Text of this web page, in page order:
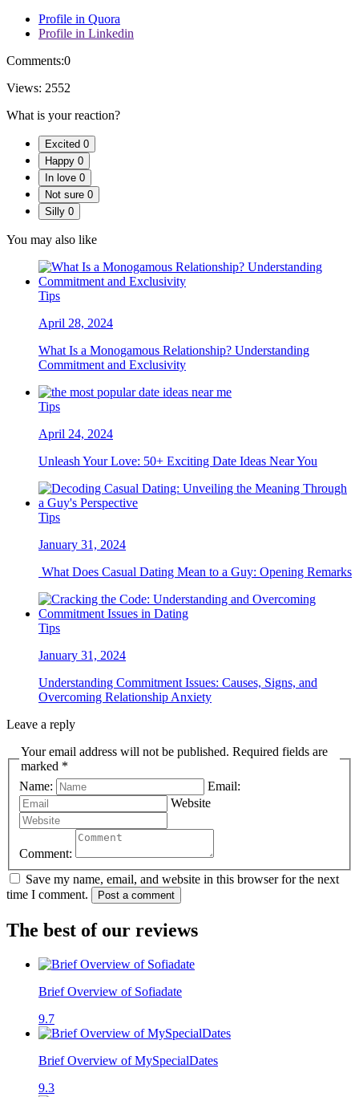
Profile in Quora
Profile in Linkedin
Comments:0
Views: 2552
What is your reaction?
Excited 0
Happy 0
In love 0
Not sure 0
Silly 0
You may also like
Tips
April 28, 2024
What Is a Monogamous Relationship? Understanding
Commitment and Exclusivity
Tips
April 24, 2024
Unleash Your Love: 50+ Exciting Date Ideas Near You
Tips
January 31, 2024
What Does Casual Dating Mean to a Guy: Opening Remarks
Tips
January 31, 2024
Understanding Commitment Issues: Causes, Signs, and
Overcoming Relationship Anxiety
Leave a reply
Your email address will not be published. Required fields are
marked *
Name:
Email:
Website
Comment:
Save my name, email, and website in this browser for the next
time I comment.
Post a comment
The best of our reviews
Brief Overview of Sofiadate
9.7
Brief Overview of MySpecialDates
9.3